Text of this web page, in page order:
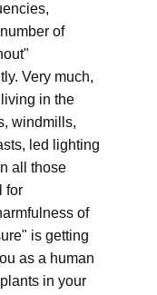
of
Very much,
in the
windmills,
led lighting
all those
for
of
is getting
as a human
in your